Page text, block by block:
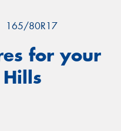
165/80R17
for your